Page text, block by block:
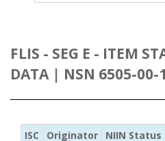
FLIS - SEG E - ITEM
DATA | NSN 6505-00-
ISC Originator NIIN Status